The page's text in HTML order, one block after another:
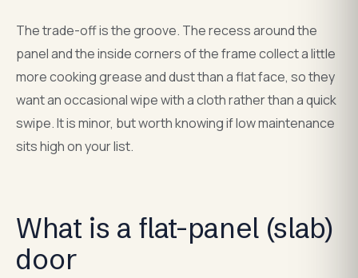
The trade-off is the groove. The recess around the
panel and the inside corners of the frame collect a little
more cooking grease and dust than a flat face, so they
want an occasional wipe with a cloth rather than a quick
swipe. It is minor, but worth knowing if low maintenance
sits high on your list.
What is a flat-panel (slab)
door